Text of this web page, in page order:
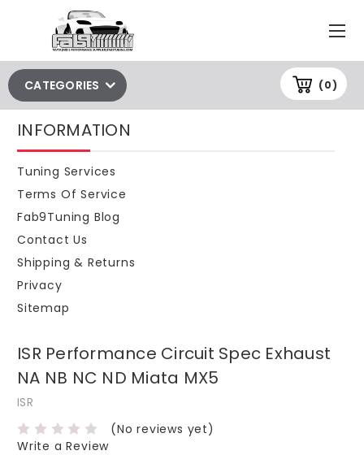
(0)
CATEGORIES
INFORMATION
Tuning Services
Terms Of Service
Fab9Tuning Blog
Contact Us
Shipping & Returns
Privacy
Sitemap
ISR Performance Circuit Spec Exhaust
NA NB NC ND Miata MX5
ISR
(No reviews yet)
Write a Review